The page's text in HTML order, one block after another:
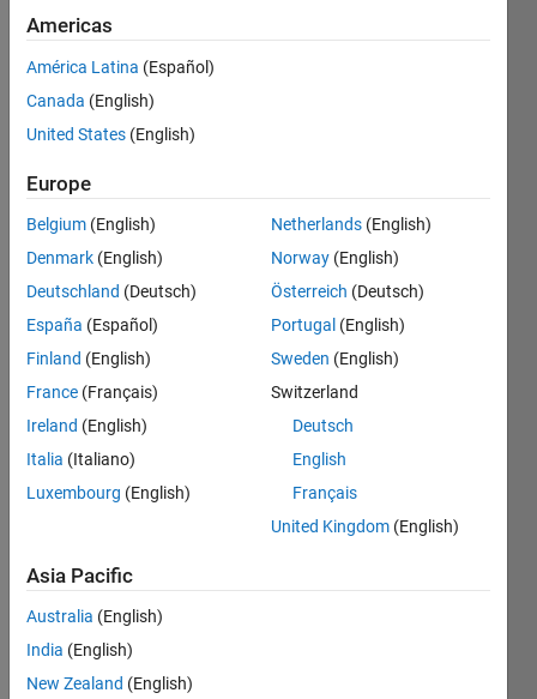
Last
seen: 11
days ago
Active
2017
Followers:
Follow
Message
All views
expressed
are my
own
Languages:
MATLAB
Languages:
German
Americas
América Latina (Español)
Canada (English)
United States (English)
Europe
Belgium (English)
Denmark (English)
Deutschland (Deutsch)
España (Español)
Finland (English)
France (Français)
Ireland (English)
Italia (Italiano)
Luxembourg (English)
Netherlands (English)
Norway (English)
Österreich (Deutsch)
Portugal (English)
Sweden (English)
Switzerland
Deutsch
English
Français
United Kingdom (English)
Asia Pacific
Australia (English)
India (English)
New Zealand (English)